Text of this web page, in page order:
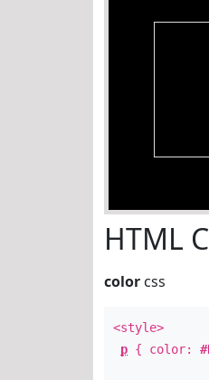
HTML
color css
<style>
p { color: